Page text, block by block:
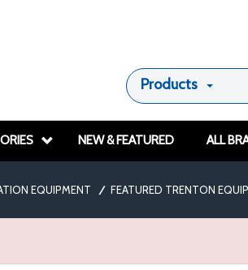
Products
NEW & FEATURED ALL
EQUIPMENT / FEATURED TRENTON